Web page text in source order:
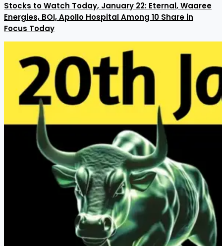
Stocks to Watch Today, January 22: Eternal, Waaree
Energies, BOI, Apollo Hospital Among 10 Share in
Focus Today